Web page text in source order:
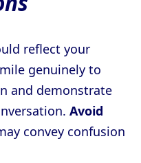
reflect your
genuinely to
and demonstrate
Avoid
convey confusion